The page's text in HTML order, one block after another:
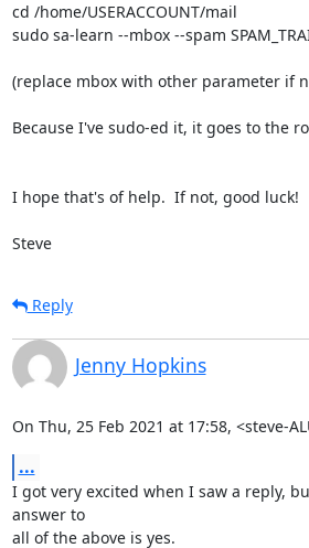
cd /home/USERACCOUNT/mail
sudo sa-learn --mbox --spam
(replace mbox with other parameter if
Because I've sudo-ed it, it goes to the
I hope that's of help.  If not, good luck!
Steve
Reply
Jenny Hopkins
On Thu, 25 Feb 2021 at 17:58, <steve-
...
I got very excited when I saw a reply,
answer to
all of the above is yes.